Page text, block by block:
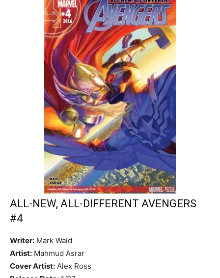
ALL-NEW, ALL-DIFFERENT AVENGERS
#4
Writer: Mark Waid
Artist: Mahmud Asrar
Cover Artist: Alex Ross